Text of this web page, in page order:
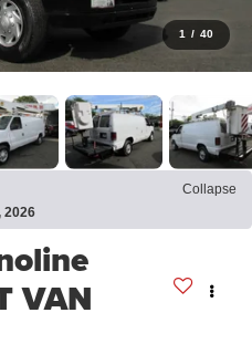
1 / 40
Collapse
2026
VAN